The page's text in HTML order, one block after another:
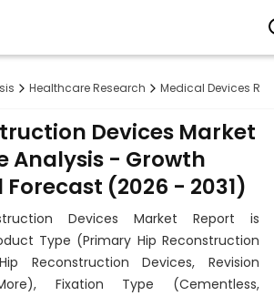
Healthcare Research Medical Devices
Devices Market
Analysis - Growth
(2026 - 2031)
Devices Market Report is
Type (Primary Hip Reconstruction
Reconstruction Devices, Revision
Fixation Type (Cementless,